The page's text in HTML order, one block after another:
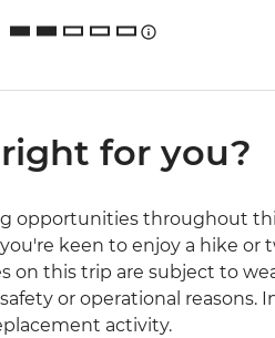
for you?
opportunities throughout
keen to enjoy a hike or
on this trip are subject to
or operational reasons.
activity.